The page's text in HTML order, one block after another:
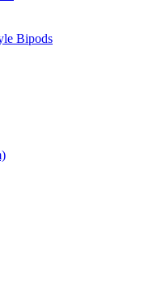
Bipods